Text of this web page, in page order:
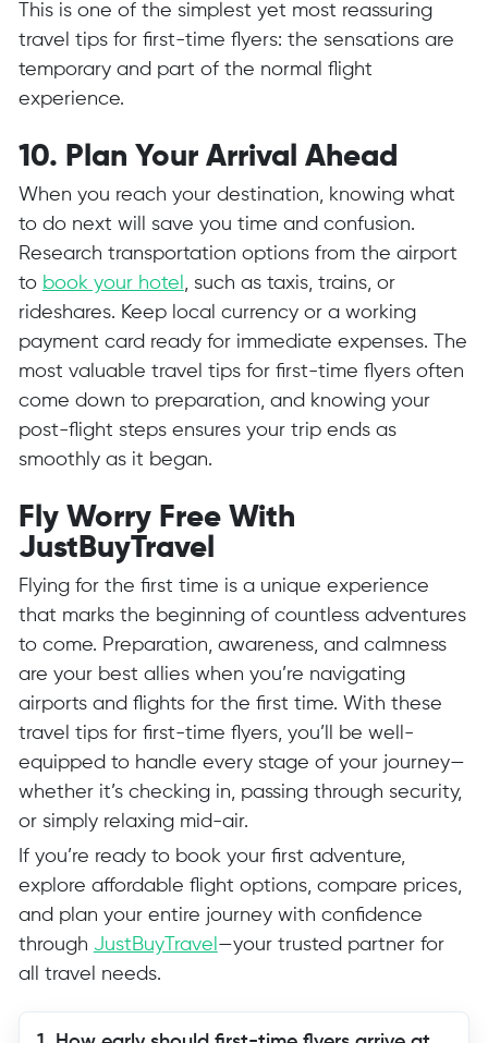
This is one of the simplest yet most reassuring
travel tips for first-time flyers: the sensations are
temporary and part of the normal flight
experience.
10. Plan Your Arrival Ahead
When you reach your destination, knowing what
to do next will save you time and confusion.
Research transportation options from the airport
to book your hotel , such as taxis, trains, or
rideshares. Keep local currency or a working
payment card ready for immediate expenses. The
most valuable travel tips for first-time flyers often
come down to preparation, and knowing your
post-flight steps ensures your trip ends as
smoothly as it began.
Fly Worry Free With
JustBuyTravel
Flying for the first time is a unique experience
that marks the beginning of countless adventures
to come. Preparation, awareness, and calmness
are your best allies when you’re navigating
airports and flights for the first time. With these
travel tips for first-time flyers, you’ll be well-
equipped to handle every stage of your journey—
whether it’s checking in, passing through security,
or simply relaxing mid-air.
If you’re ready to book your first adventure,
explore affordable flight options, compare prices,
and plan your entire journey with confidence
through JustBuyTravel —your trusted partner for
all travel needs.